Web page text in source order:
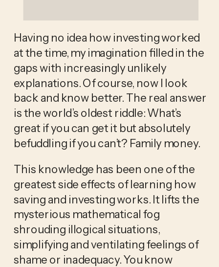
Having no idea how investing worked
at the time, my imagination filled in the
gaps with increasingly unlikely
explanations. Of course, now I look
back and know better. The real answer
is the world’s oldest riddle: What’s
great if you can get it but absolutely
befuddling if you can’t? Family money.
This knowledge has been one of the
greatest side effects of learning how
saving and investing works. It lifts the
mysterious mathematical fog
shrouding illogical situations,
simplifying and ventilating feelings of
shame or inadequacy. You know